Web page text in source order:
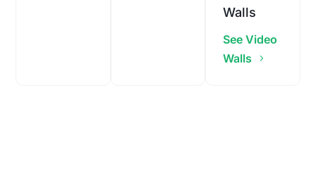
Walls
See Video
Walls